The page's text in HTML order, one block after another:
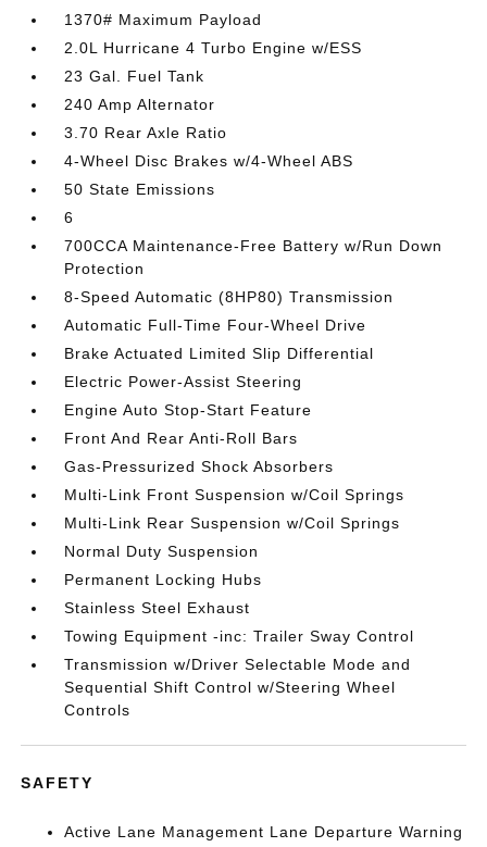
1370# Maximum Payload
2.0L Hurricane 4 Turbo Engine w/ESS
23 Gal. Fuel Tank
240 Amp Alternator
3.70 Rear Axle Ratio
4-Wheel Disc Brakes w/4-Wheel ABS
50 State Emissions
6
700CCA Maintenance-Free Battery w/Run Down
Protection
8-Speed Automatic (8HP80) Transmission
Automatic Full-Time Four-Wheel Drive
Brake Actuated Limited Slip Differential
Electric Power-Assist Steering
Engine Auto Stop-Start Feature
Front And Rear Anti-Roll Bars
Gas-Pressurized Shock Absorbers
Multi-Link Front Suspension w/Coil Springs
Multi-Link Rear Suspension w/Coil Springs
Normal Duty Suspension
Permanent Locking Hubs
Stainless Steel Exhaust
Towing Equipment -inc: Trailer Sway Control
Transmission w/Driver Selectable Mode and
Sequential Shift Control w/Steering Wheel
Controls
SAFETY
Active Lane Management Lane Departure Warning